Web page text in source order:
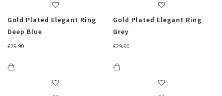
Gold Plated Elegant Ring
Deep Blue
€29.90
Gold Plated Elegant Ring
Grey
€29.90